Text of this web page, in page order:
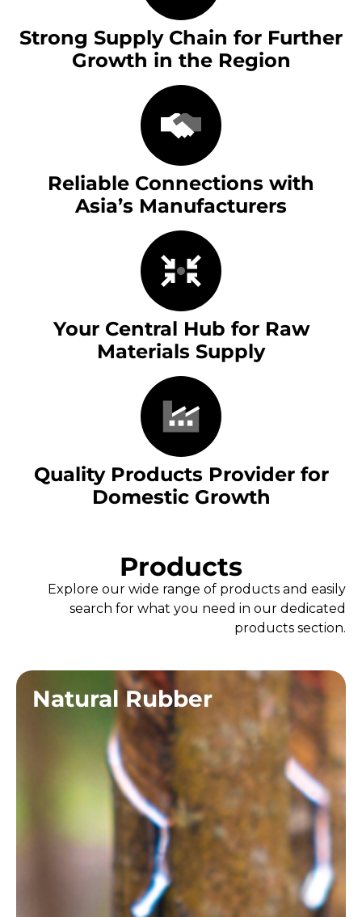
Strong Supply Chain for Further
Growth in the Region
Reliable Connections with
Asia’s Manufacturers
Your Central Hub for Raw
Materials Supply
Quality Products Provider for
Domestic Growth
Products
Explore our wide range of products and easily
search for what you need in our dedicated
products section.
Natural Rubber